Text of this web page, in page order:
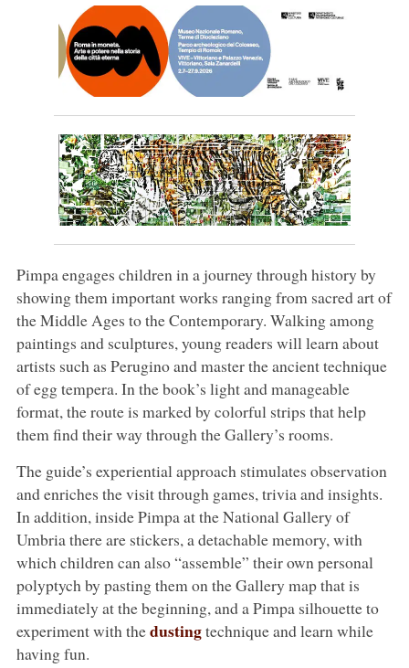
Pimpa engages children in a journey through history by
showing them important works ranging from sacred art of
the Middle Ages to the Contemporary. Walking among
paintings and sculptures, young readers will learn about
artists such as Perugino and master the ancient technique
of egg tempera. In the book’s light and manageable
format, the route is marked by colorful strips that help
them find their way through the Gallery’s rooms.
The guide’s experiential approach stimulates observation
and enriches the visit through games, trivia and insights.
In addition, inside Pimpa at the National Gallery of
Umbria there are stickers, a detachable memory, with
which children can also “assemble” their own personal
polyptych by pasting them on the Gallery map that is
immediately at the beginning, and a Pimpa silhouette to
experiment with thedustingtechnique and learn while
having fun.